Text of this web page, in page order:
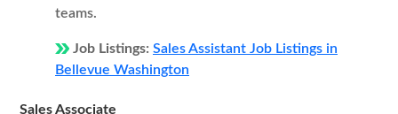
teams.
Job Listings: Sales Assistant Job Listings in
Bellevue Washington
Sales Associate